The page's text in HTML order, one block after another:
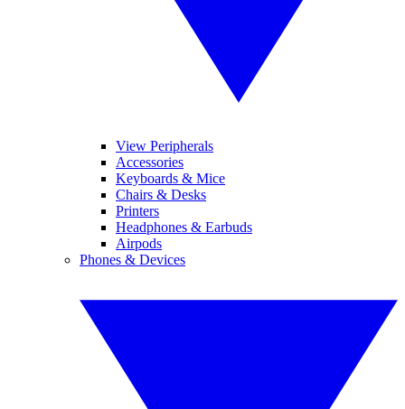
View Peripherals
Accessories
Keyboards & Mice
Chairs & Desks
Printers
Headphones & Earbuds
Airpods
Phones & Devices